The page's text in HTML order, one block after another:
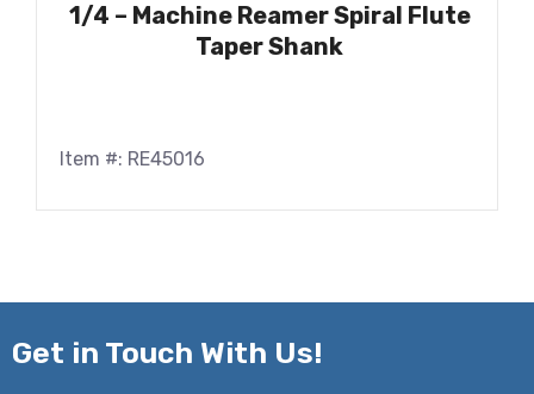
1/4 – Machine Reamer Spiral Flute
Taper Shank
Item #: RE45016
Get in Touch With Us!